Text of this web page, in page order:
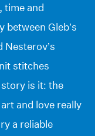
time and
between Gleb’s
stitches
is it: the
and love really
a reliable